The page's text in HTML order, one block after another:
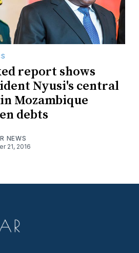
report shows
Nyusi's central
Mozambique
debts
NEWS
21, 2016